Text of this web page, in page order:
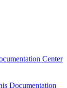
Center
Documentation